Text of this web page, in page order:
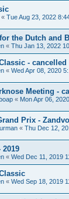
« Tue Aug 23, 2022
the Dutch and
« Thu Jan 13, 2022
- cancelled
« Wed Apr 08, 2020
Meeting -
« Mon Apr 06,
Prix -
« Thu Dec 12,
2019
« Wed Dec 11, 2019
« Wed Sep 18, 2019